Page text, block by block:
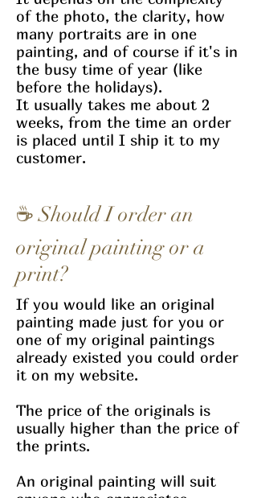
of the photo, the clarity, how
many portraits are in one
painting, and of course if it's in
the busy time of year (like
before the holidays).
It usually takes me about 2
weeks, from the time an order
is placed until I ship it to my
customer.
☕ Should I order an
original painting or a
print?
If you would like an original
painting made just for you or
one of my original paintings
already existed you could order
it on my website.
The price of the originals is
usually higher than the price of
the prints.
An original painting will suit